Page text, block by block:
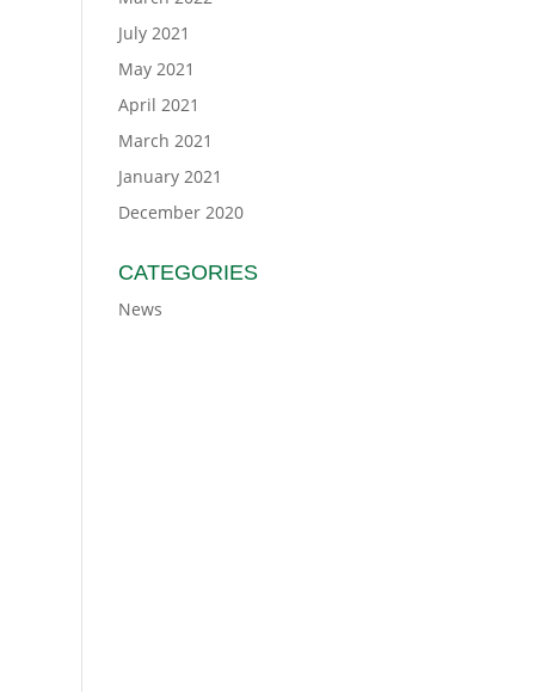
July 2021
May 2021
April 2021
March 2021
January 2021
December 2020
CATEGORIES
News